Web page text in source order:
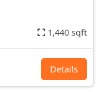
1,440 sqft
Details